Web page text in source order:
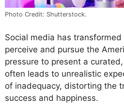
Photo Credit: Shutterstock.
Social media has
perceive and pursue the
pressure to present a
often leads to unrealistic
of inadequacy, distorting the
success and happiness.